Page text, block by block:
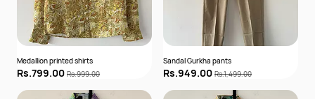
Medallion printed shirts
Rs.799.00 Rs.999.00
Sandal Gurkha pants
Rs.949.00 Rs.1,499.00